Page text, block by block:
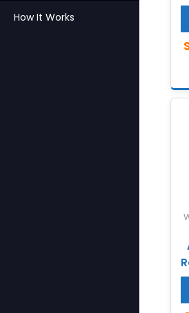
How It Works